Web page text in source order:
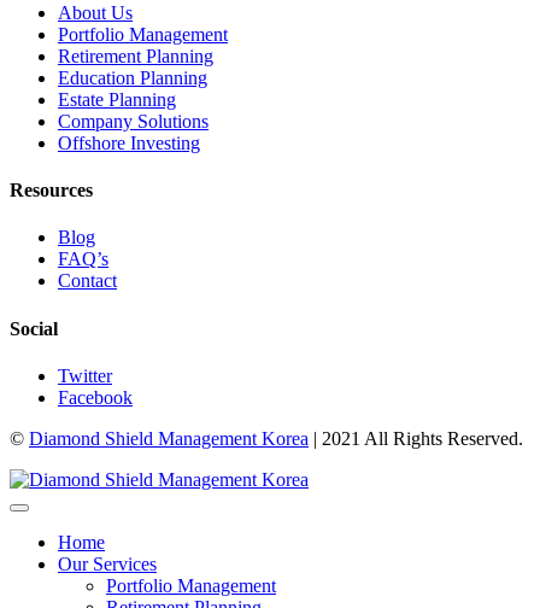
About Us
Portfolio Management
Retirement Planning
Education Planning
Estate Planning
Company Solutions
Offshore Investing
Resources
Blog
FAQ’s
Contact
Social
Twitter
Facebook
© Diamond Shield Management Korea | 2021 All Rights Reserved.
Home
Our Services
Portfolio Management